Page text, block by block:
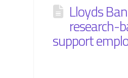
Lloyds
research-
support